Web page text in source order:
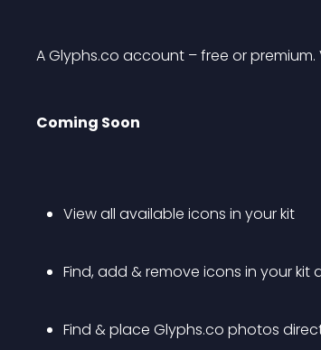
A Glyphs.co account – free or
Coming Soon
View all available icons in your kit
Find, add & remove icons in your
Find & place Glyphs.co photos